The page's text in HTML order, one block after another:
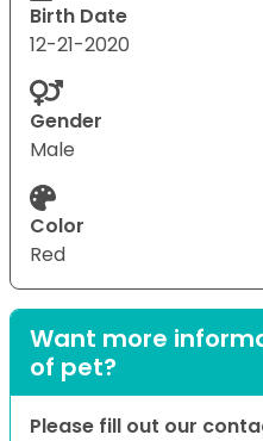
Birth Date
12-21-2020
Gender
Male
Color
Red
Want more
of pet?
Please fill out our